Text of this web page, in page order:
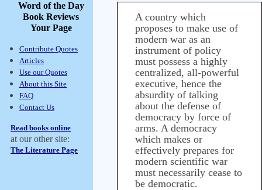
Word of the Day
Book Reviews
Your Page
Contribute Quotes
Articles
Use our Quotes
About this Site
FAQ
Contact Us
Read books online
at our other site:
The Literature Page
A country which
proposes to make use of
modern war as an
instrument of policy
must possess a highly
centralized, all-powerful
executive, hence the
absurdity of talking
about the defense of
democracy by force of
arms. A democracy
which makes or
effectively prepares for
modern scientific war
must necessarily cease to
be democratic.